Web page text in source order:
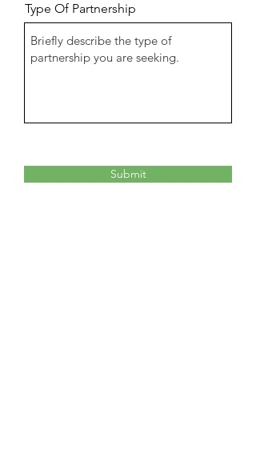
Type Of Partnership
Submit